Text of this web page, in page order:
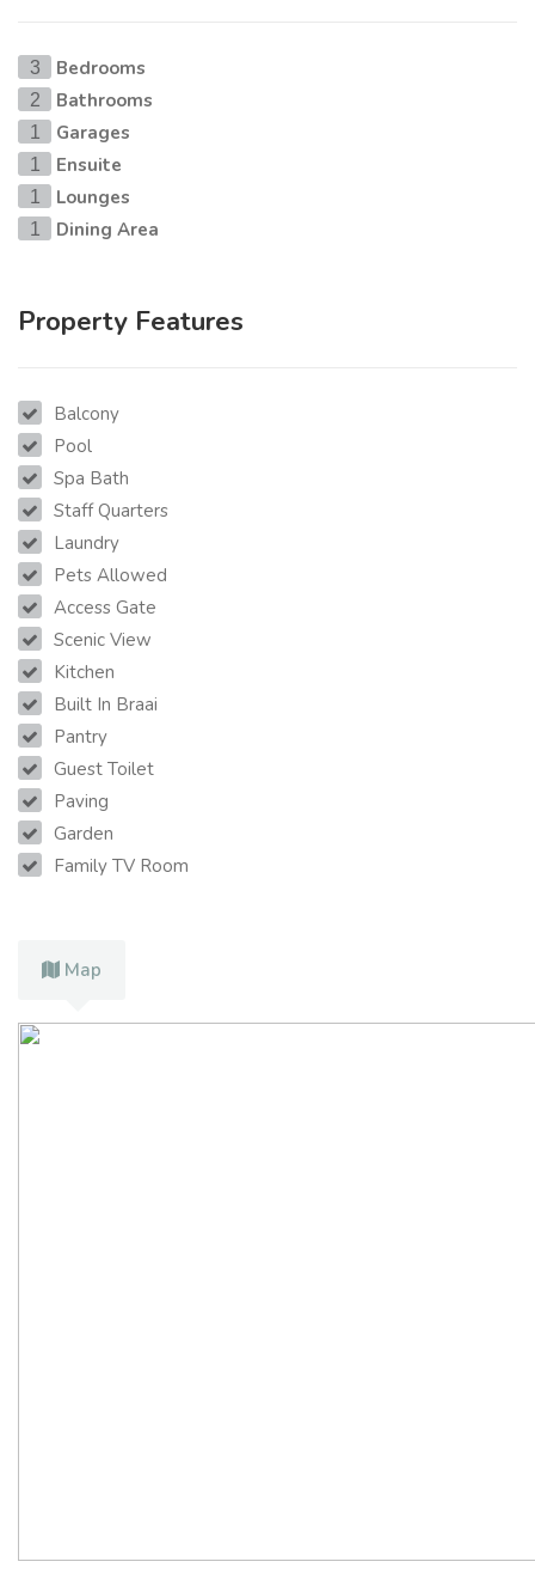
3 Bedrooms
2 Bathrooms
1 Garages
1 Ensuite
1 Lounges
1 Dining Area
Property Features
Balcony
Pool
Spa Bath
Staff Quarters
Laundry
Pets Allowed
Access Gate
Scenic View
Kitchen
Built In Braai
Pantry
Guest Toilet
Paving
Garden
Family TV Room
Map